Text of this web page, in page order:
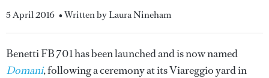
5 April 2016 • Written by Laura Nineham
Benetti FB 701 has been launched and is now named
Domani, following a ceremony at its Viareggio yard in